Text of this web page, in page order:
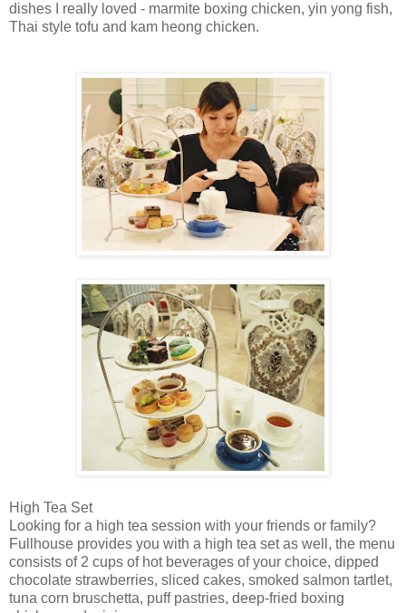
dishes I really loved - marmite boxing chicken, yin yong fish,
Thai style tofu and kam heong chicken.
High Tea Set
Looking for a high tea session with your friends or family?
Fullhouse provides you with a high tea set as well, the menu
consists of 2 cups of hot beverages of your choice, dipped
chocolate strawberries, sliced cakes, smoked salmon tartlet,
tuna corn bruschetta, puff pastries, deep-fried boxing